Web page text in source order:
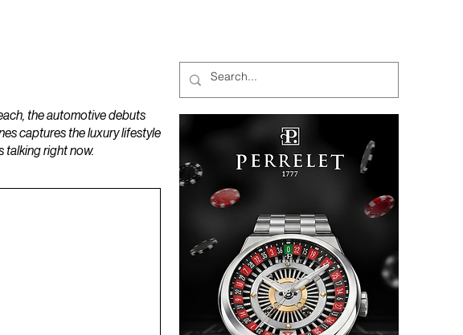
the automotive debuts
captures the luxury lifestyle
talking right now.